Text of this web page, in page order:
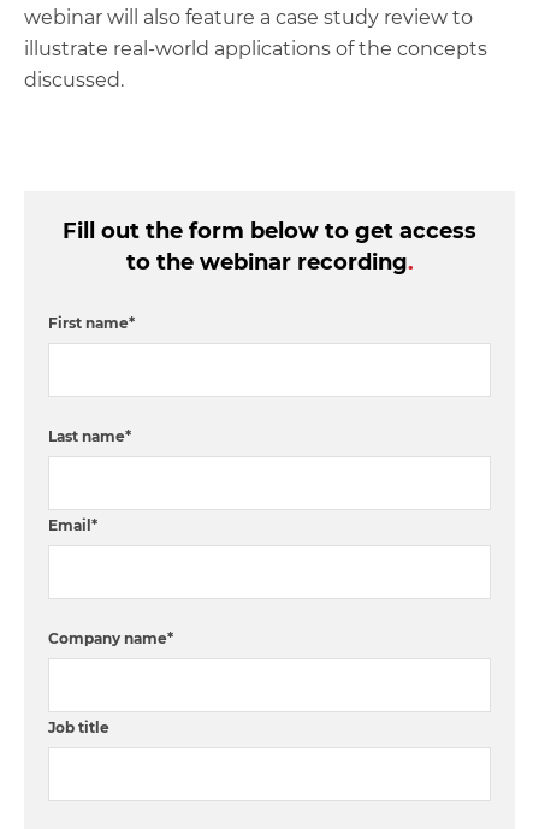
webinar will also feature a case study review to
illustrate real-world applications of the concepts
discussed.
Fill out the form below to get access
to the webinar recording.
First name*
Last name*
Email*
Company name*
Job title